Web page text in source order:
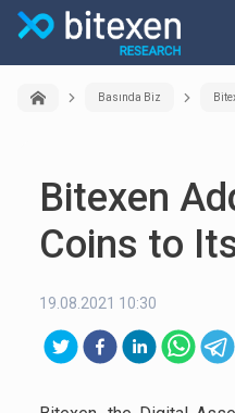
Basında Biz
Bitexen
Coins to
19.08.2021 10:30